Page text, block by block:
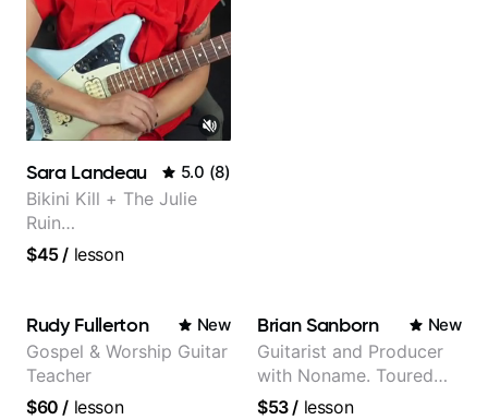
Sara Landeau 5.0 (8)
Bikini Kill + The Julie
Ruin
Performing/Recording
$45/ lesson
Rudy Fullerton New
Gospel & Worship Guitar
Teacher
$60 / lesson
Brian Sanborn New
Guitarist and Producer
with Noname. Toured
and recorded with
$53/ lesson